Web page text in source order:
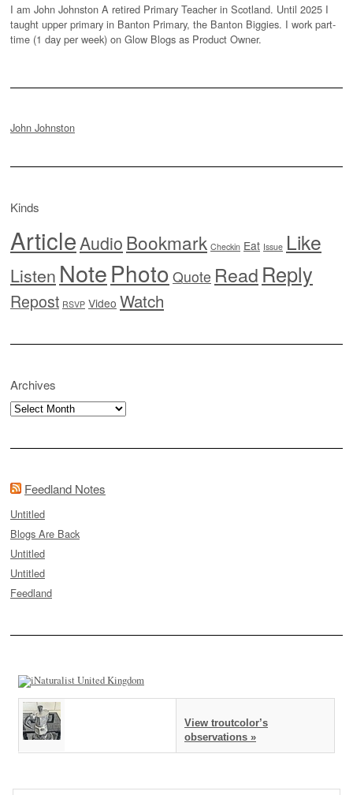
I am John Johnston A retired Primary Teacher in Scotland. Until 2025 I
taught upper primary in Banton Primary, the Banton Biggies. I work part-
time (1 day per week) on Glow Blogs as Product Owner.
John Johnston
Kinds
ArticleAudioBookmark Checkin Eat Issue Like
Listen NotePhoto Quote Read Reply
Repost RSVP Video Watch
Archives
Archives
Feedland Notes
Untitled
Blogs Are Back
Untitled
Untitled
Feedland
View troutcolor’s
observations »